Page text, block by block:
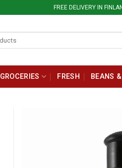
FREE DELIVERY IN
GROCERIES FRESH BEANS